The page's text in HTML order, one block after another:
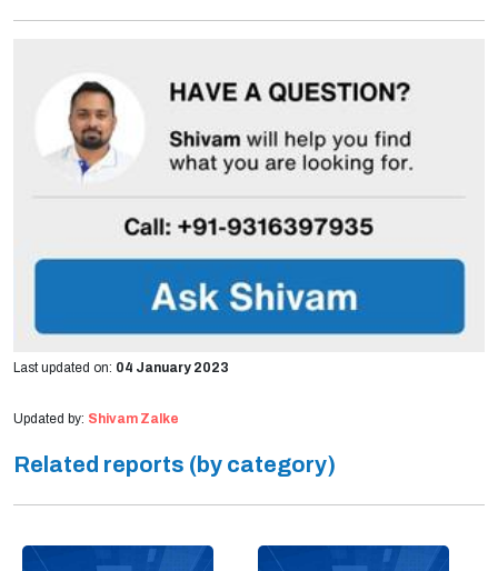
Last updated on: 04 January 2023
Updated by: Shivam Zalke
Related reports (by category)